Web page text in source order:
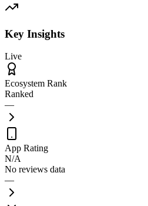
Key Insights
Live
Ecosystem Rank
Ranked
—
App Rating
N/A
No reviews data
—